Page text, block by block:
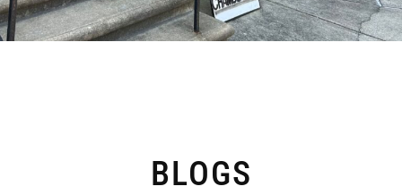
BLOGS